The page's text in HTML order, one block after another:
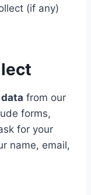
(if any)
from our
forms,
for your
name, email,